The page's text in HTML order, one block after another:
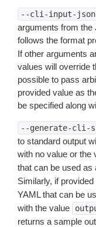
--cli-input-json
arguments from
follows the format
If other arguments
values will override
possible to pass
provided value as
be specified along
--generate-cli-
to standard output
with no value or the
that can be used as
Similarly, if provided
YAML that can be
with the value
returns a sample